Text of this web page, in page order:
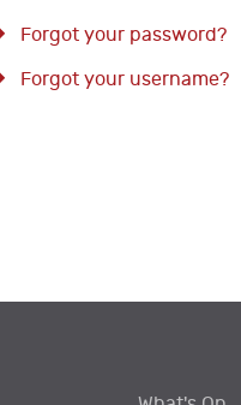
Forgot your password?
Forgot your username?